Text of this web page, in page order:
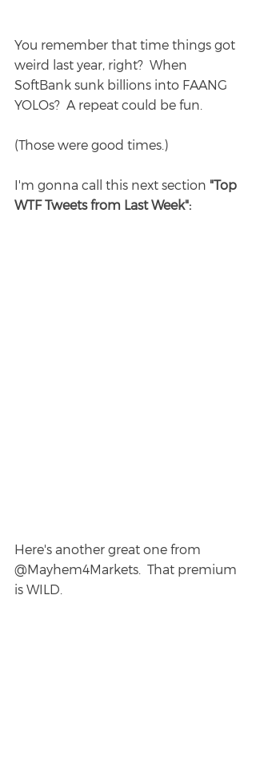
You remember that time things got
weird last year, right?  When
SoftBank sunk billions into FAANG
YOLOs?  A repeat could be fun.
(Those were good times.)
I'm gonna call this next section "Top
WTF Tweets from Last Week":
Here's another great one from
@Mayhem4Markets.  That premium
is WILD.